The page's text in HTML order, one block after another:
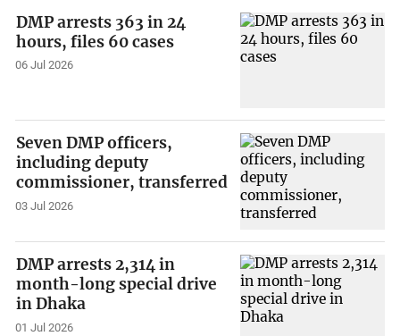
DMP arrests 363 in 24
hours, files 60 cases
06 Jul 2026
Seven DMP officers,
including deputy
commissioner, transferred
03 Jul 2026
DMP arrests 2,314 in
month-long special drive
in Dhaka
01 Jul 2026